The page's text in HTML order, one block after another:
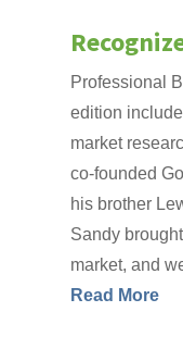
Professional
edition
market
co-founded
his brother
Sandy
market, and
Read More